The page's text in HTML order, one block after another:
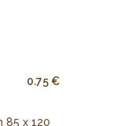
0.75 €